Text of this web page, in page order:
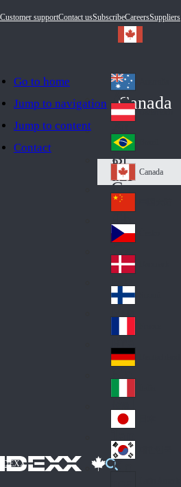
Go to home
Jump to navigation
Jump to content
Contact
Customer supportContact usSubscribeCareersSuppliers
IDEXX
Canada
Au
str
ali
a
Au
stri
a
Br
azi
l
Ca
na
da
Canada
Ch
ina
Cz
ec
h
De
nm
ark
Fin
d
Fra
nc
e
Ge
an
y
Ital
y
Jap
an
Ko